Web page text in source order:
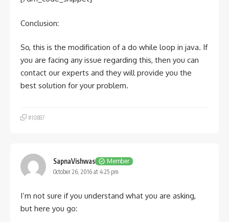
Conclusion:
So, this is the modification of a do while loop in java. If
you are facing any issue regarding this, then you can
contact our experts and they will provide you the
best solution for your problem.
#10887
SapnaVishwas
Member
October 26, 2016 at 4:25 pm
I’m not sure if you understand what you are asking,
but here you go: